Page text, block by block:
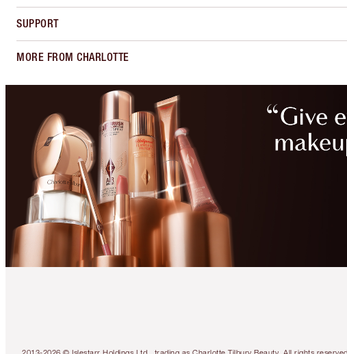
SUPPORT
MORE FROM CHARLOTTE
2013-2026 © Islestarr Holdings Ltd., trading as Charlotte Tilbury Beauty. All rights